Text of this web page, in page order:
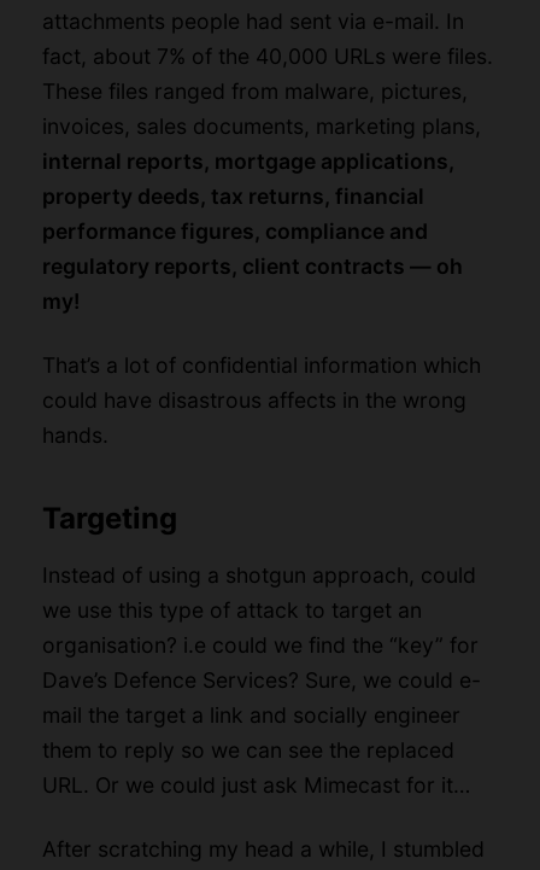
attachments people had sent via e-mail. In
fact, about 7% of the 40,000 URLs were files.
These files ranged from malware, pictures,
invoices, sales documents, marketing plans,
internal reports, mortgage applications,
property deeds, tax returns, financial
performance figures, compliance and
regulatory reports, client contracts — oh
my!
That’s a lot of confidential information which
could have disastrous affects in the wrong
hands.
Targeting
Instead of using a shotgun approach, could
we use this type of attack to target an
organisation? i.e could we find the “key” for
Dave’s Defence Services? Sure, we could e-
mail the target a link and socially engineer
them to reply so we can see the replaced
URL. Or we could just ask Mimecast for it…
After scratching my head a while, I stumbled